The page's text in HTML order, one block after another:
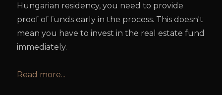
Hungarian residency, you need to provide
proof of funds early in the process. This doesn't
mean you have to invest in the real estate fund
immediately.
Read more...